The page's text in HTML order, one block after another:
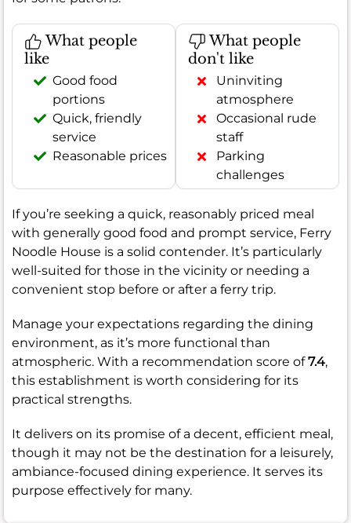
What people
like
Good food
portions
Quick, friendly
service
Reasonable prices
What people
don't like
Uninviting
atmosphere
Occasional rude
staff
Parking
challenges
If you’re seeking a quick, reasonably priced meal
with generally good food and prompt service, Ferry
Noodle House is a solid contender. It’s particularly
well-suited for those in the vicinity or needing a
convenient stop before or after a ferry trip.
Manage your expectations regarding the dining
environment, as it’s more functional than
atmospheric. With a recommendation score of7.4,
this establishment is worth considering for its
practical strengths.
It delivers on its promise of a decent, efficient meal,
though it may not be the destination for a leisurely,
ambiance-focused dining experience. It serves its
purpose effectively for many.